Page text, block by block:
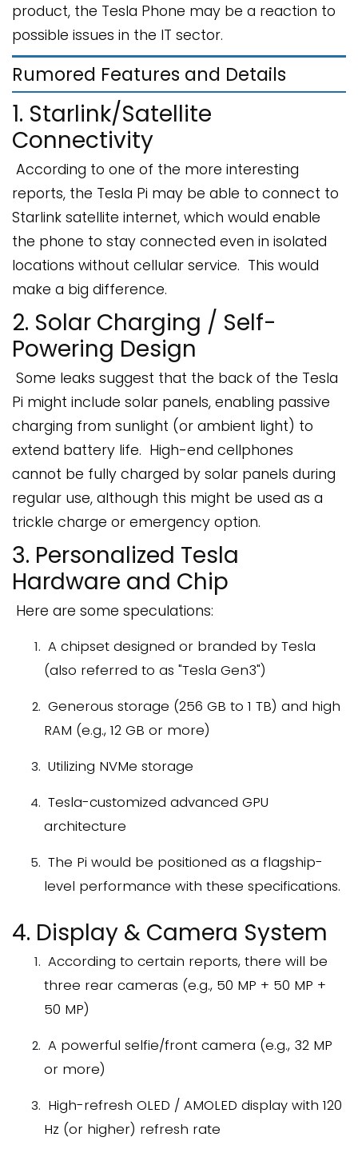
product, the Tesla Phone may be a reaction to
possible issues in the IT sector.
Rumored Features and Details
1. Starlink/Satellite
Connectivity
According to one of the more interesting
reports, the Tesla Pi may be able to connect to
Starlink satellite internet, which would enable
the phone to stay connected even in isolated
locations without cellular service. This would
make a big difference.
2. Solar Charging / Self-
Powering Design
Some leaks suggest that the back of the Tesla
Pi might include solar panels, enabling passive
charging from sunlight (or ambient light) to
extend battery life. High-end cellphones
cannot be fully charged by solar panels during
regular use, although this might be used as a
trickle charge or emergency option.
3. Personalized Tesla
Hardware and Chip
Here are some speculations:
A chipset designed or branded by Tesla
(also referred to as "Tesla Gen3")
Generous storage (256 GB to 1 TB) and high
RAM (e.g., 12 GB or more)
Utilizing NVMe storage
Tesla-customized advanced GPU
architecture
The Pi would be positioned as a flagship-
level performance with these specifications.
4. Display & Camera System
According to certain reports, there will be
three rear cameras (e.g., 50 MP + 50 MP +
50 MP)
A powerful selfie/front camera (e.g., 32 MP
or more)
High-refresh OLED / AMOLED display with 120
Hz (or higher) refresh rate